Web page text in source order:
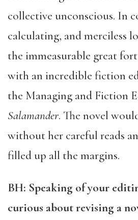
collective unconscious. In
calculating, and merciless
the immeasurable great
with an incredible fiction
the Managing and Fiction
Salamander. The novel
without her careful reads
filled up all the margins.
BH: Speaking of your
curious about revising a